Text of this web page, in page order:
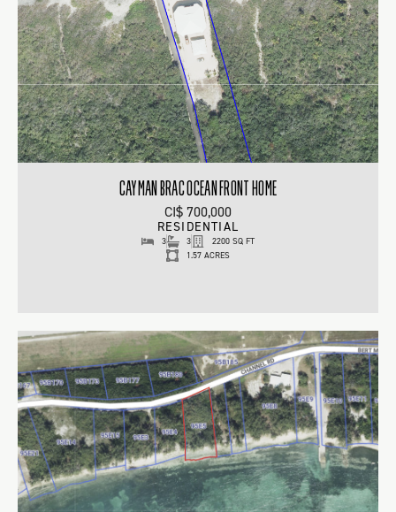
CAYMAN BRAC OCEAN FRONT HOME
CI$ 700,000
RESIDENTIAL
3 3
2200 SQ FT
1.57 ACRES